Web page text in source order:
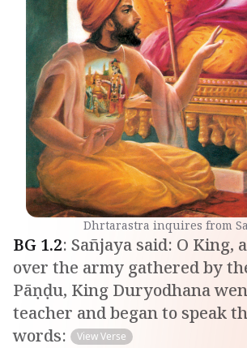
Dhrtarastra inquires from
BG 1.2: Sañjaya said: O King,
over the army gathered by
Pāṇḍu, King Duryodhana
teacher and began to speak
words:
View Verse